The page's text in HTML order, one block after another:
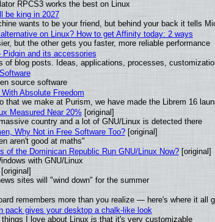
RPCS3 works the best on Linux
be king in 2027
wants to be your friend, but behind your back it tells
on Linux? How to get Affinity today: 2 ways
but the other gets you faster, more reliable performance
Pidgin and its accessories
of blog posts. Ideas, applications, processes,
source software
Absolute Freedom
that we make at Purism, we have made the Librem 16
Measured Near 20% [original]
country and a lot of GNU/Linux is detected there
Why Not in Free Software Too?[original]
aren't good at maths"
of the Dominican Republic Run GNU/Linux Now?[original]
with GNU/Linux
[original]
sites will "wind down" for the summer
remembers more than you realize — here's where it all
pack gives your desktop a chalk-like look
I love about Linux is that it's very customizable